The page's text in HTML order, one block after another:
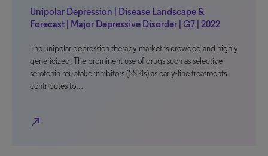
Unipolar Depression | Disease Landscape &
Forecast | Major Depressive Disorder | G7 | 2022
The unipolar depression therapy market is crowded and highly
genericized. The prominent use of drugs such as selective
serotonin reuptake inhibitors (SSRIs) as early-line treatments
contributes to…
north_east